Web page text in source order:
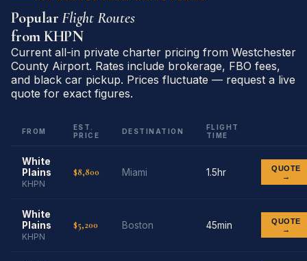
PopularFlight Routes
fromKHPN
Current all-in private charter pricing from Westchester
County Airport. Rates include brokerage, FBO fees,
and black car pickup. Prices fluctuate — request a live
quote for exact figures.
FROM
EST.
PRICE
DESTINATION
FLIGHT
TIME
White
Plains
KHPN
$8,800 Miami 1.5hr
QUOTE
→
White
Plains
KHPN
$5,200 Boston 45min
QUOTE
→